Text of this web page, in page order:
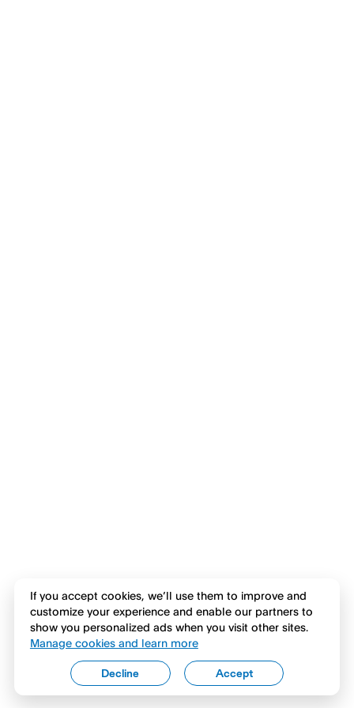
If you accept cookies, we’ll use them to improve and
customize your experience and enable our partners to
show you personalized ads when you visit other sites.
Manage cookies and learn more
Accept
Decline